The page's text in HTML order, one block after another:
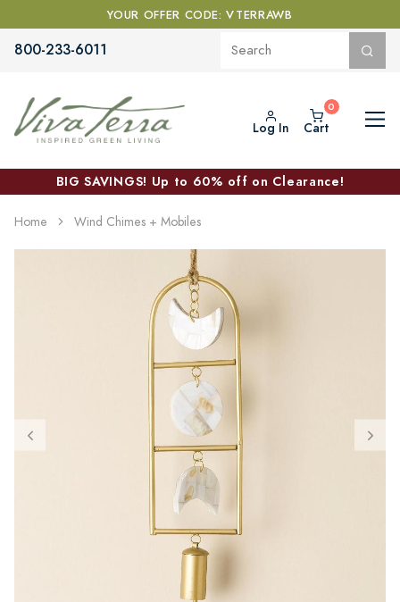
YOUR OFFER CODE: VTERRAWB
800-233-6011
Log In Cart
BIG SAVINGS! Up to 60% off on Clearance!
Home Wind Chimes + Mobiles